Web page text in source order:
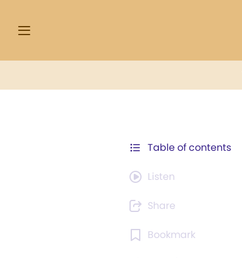
Table of contents
Listen
Share
Bookmark